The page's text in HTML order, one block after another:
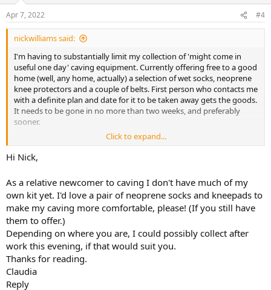
Apr 7, 2022 #4
nickwilliams said:
I'm having to substantially limit my collection of 'might come in
useful one day' caving equipment. Currently offering free to a good
home (well, any home, actually) a selection of wet socks, neoprene
knee protectors and a couple of belts. First person who contacts me
with a definite plan and date for it to be taken away gets the goods.
It needs to be gone in no more than two weeks, and preferably
sooner.
If no one takes this lot it's got to go in the skip, so please bid early
and often (as they say).
Click to expand...
Hi Nick,
As a relative newcomer to caving I don't have much of my
own kit yet. I'd love a pair of neoprene socks and kneepads to
make my caving more comfortable, please! (If you still have
them to offer.)
Depending on where you are, I could possibly collect after
work this evening, if that would suit you.
Thanks for reading.
Claudia
Reply